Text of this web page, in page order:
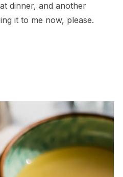
dinner, and another
it to me now, please.